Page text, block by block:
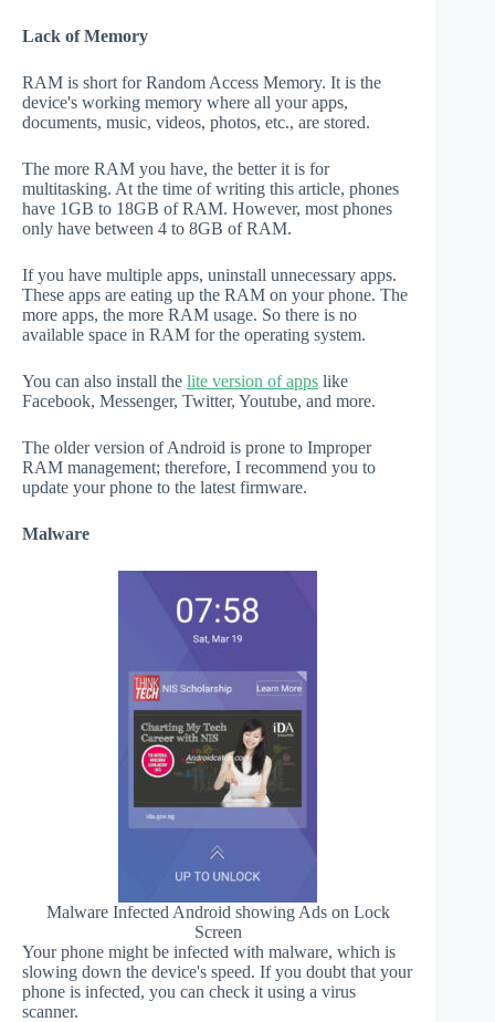
Lack of Memory
RAM is short for Random Access Memory. It is the
device's working memory where all your apps,
documents, music, videos, photos, etc., are stored.
The more RAM you have, the better it is for
multitasking. At the time of writing this article, phones
have 1GB to 18GB of RAM. However, most phones
only have between 4 to 8GB of RAM.
If you have multiple apps, uninstall unnecessary apps.
These apps are eating up the RAM on your phone. The
more apps, the more RAM usage. So there is no
available space in RAM for the operating system.
You can also install the lite version of apps like
Facebook, Messenger, Twitter, Youtube, and more.
The older version of Android is prone to Improper
RAM management; therefore, I recommend you to
update your phone to the latest firmware.
Malware
Malware Infected Android showing Ads on Lock
Screen
Your phone might be infected with malware, which is
slowing down the device's speed. If you doubt that your
phone is infected, you can check it using a virus
scanner.